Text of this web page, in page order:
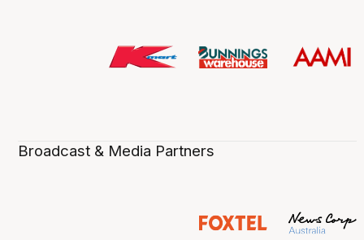
Broadcast & Media Partners